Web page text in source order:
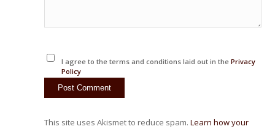
I agree to the terms and conditions laid out in the Privacy
Policy
This site uses Akismet to reduce spam.Learn how your